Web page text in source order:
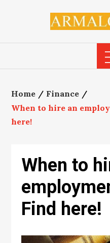
Home
Finance
When to hire an
here!
When to
Find here!